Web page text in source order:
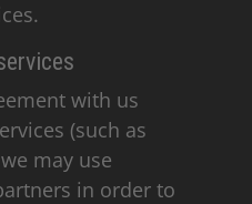
with us
(such as
may use
in order to